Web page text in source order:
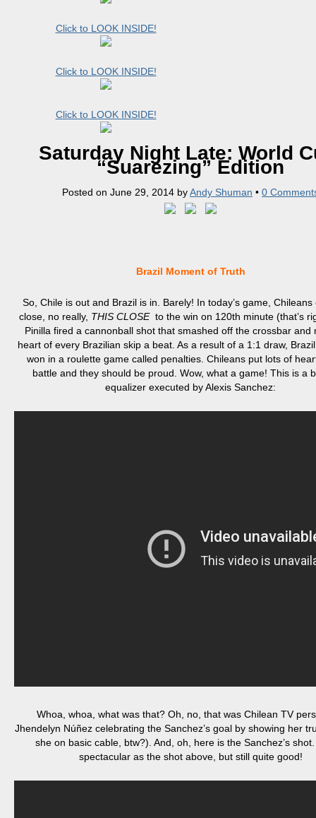
Click to LOOK INSIDE!
Click to LOOK INSIDE!
Click to LOOK INSIDE!
Saturday Night Late: World
“Suarezing” Edition
Posted on June 29, 2014 byAndy Shuman • 0
Brazil Moment of Truth
So, Chile is out and Brazil is in. Barely! In today’s game,
close, no really, THIS CLOSE to the win on 120th minute(that’s
Pinilla fired a cannonball shot that smashed off the crossbar and
heart of every Brazilian skip a beat. As a result of a 1:1 draw,
won in a roulette game called penalties. Chileans put lots of
battle and they should be proud. Wow, what a game! This is a
equalizer executed by Alexis Sanchez:
Whoa, whoa, what was that? Oh, no, that was Chilean TV
Jhendelyn Núñez celebrating the Sanchez’s goal by showing her
she on basic cable, btw?). And, oh, here is the Sanchez’s
spectacular as the shot above, but still quite good!